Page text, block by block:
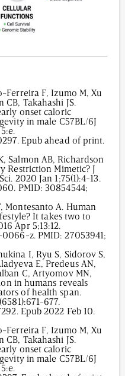
Ferreira F, Izumo M, Xu
Takahashi JS.
onset caloric
in male C57BL/6J
. Epub ahead of print.
Salmon AB, Richardson
Restriction Mimetic? J
2020 Jan 1;75(1):4-13.
. PMID: 30854544;
Montesanto A. Human
It takes two to
Apr 5;13:12.
0066-z. PMID: 27053941;
I, Ryu S, Sidorov S,
E, Predeus AN,
C, Artyomov MN,
in humans reveals
of health span.
677.
. Epub 2022 Feb 10.
Ferreira F, Izumo M, Xu
Takahashi JS.
onset caloric
in male C57BL/6J